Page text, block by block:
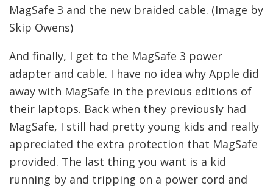
MagSafe 3 and the new braided cable. (Image by
Skip Owens)
And finally, I get to the MagSafe 3 power
adapter and cable. I have no idea why Apple did
away with MagSafe in the previous editions of
their laptops. Back when they previously had
MagSafe, I still had pretty young kids and really
appreciated the extra protection that MagSafe
provided. The last thing you want is a kid
running by and tripping on a power cord and